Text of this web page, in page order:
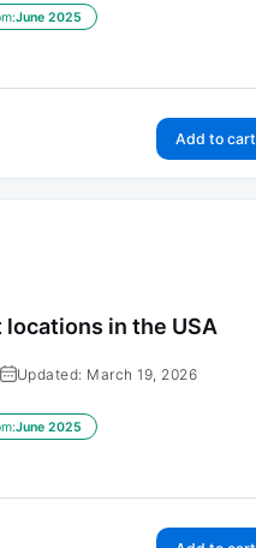
June 2025
Add to cart
in the USA
Updated: March 19, 2026
June 2025